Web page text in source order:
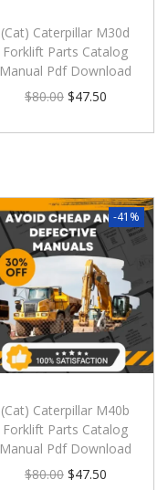
(Cat) Caterpillar M30d
Forklift Parts Catalog
Manual Pdf Download
$80.00 $47.50
-41%
(Cat) Caterpillar M40b
Forklift Parts Catalog
Manual Pdf Download
$80.00 $47.50